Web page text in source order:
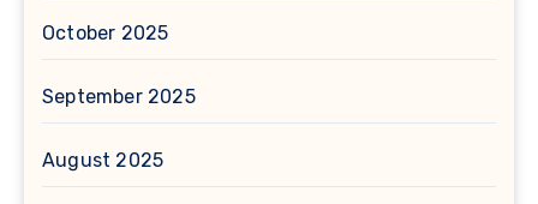
October 2025
September 2025
August 2025